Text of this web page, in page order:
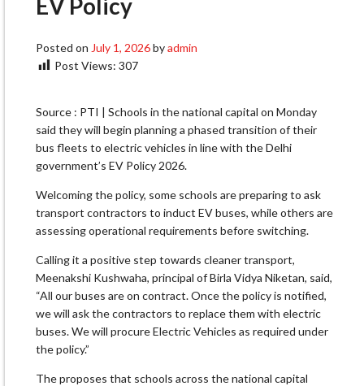
EV Policy
Posted on July 1, 2026byadmin
Post Views: 307
Source : PTI | Schools in the national capital on Monday
said they will begin planning a phased transition of their
bus fleets to electric vehicles in line with the Delhi
government’s EV Policy 2026.
Welcoming the policy, some schools are preparing to ask
transport contractors to induct EV buses, while others are
assessing operational requirements before switching.
Calling it a positive step towards cleaner transport,
Meenakshi Kushwaha, principal of Birla Vidya Niketan, said,
“All our buses are on contract. Once the policy is notified,
we will ask the contractors to replace them with electric
buses. We will procure Electric Vehicles as required under
the policy.”
The proposes that schools across the national capital